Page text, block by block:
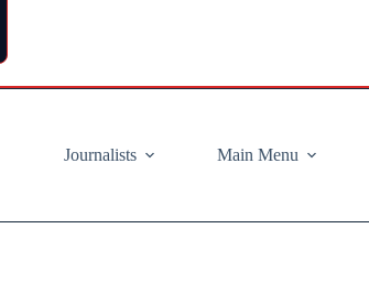
Journalists
Main Menu